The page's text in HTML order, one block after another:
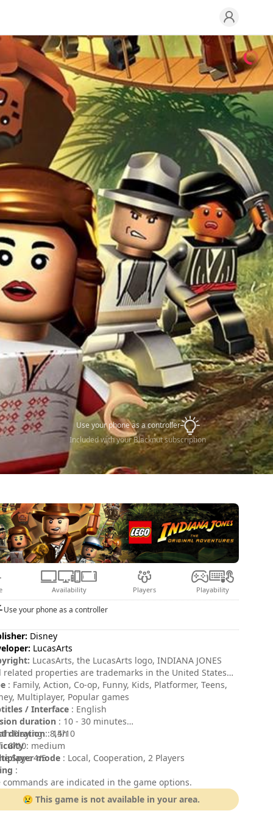
Use your phone as a controller
Included with your Blacknut subscription
Availability Players Playability
Use your phone as a controller
Disney
LucasArts
LucasArts, the LucasArts logo, INDIANA JONES
related properties are trademarks in the United States
or in other countries of Lucasfilm Ltd. and/or its
© 2008-2009 Lucasfilm Entertainment Company
or Lucasfilm Ltd. All rights reserved. LEGO, the LEGO
and the Minifigure are trademarks of The LEGO Group.
2009 The LEGO Group. All rights reserved.
: Family, Action, Co-op, Funny, Kids, Platformer, Teens,
Multiplayer, Popular games
/ Interface : English
duration : 10 - 30 minutes
duration: 14h
: medium
mode : Local, Cooperation, 2 Players
:
Playing : 8,5/10
: 8/10
Spy : 4/5
commands are indicated in the game options.
😢 This game is not available in your area.